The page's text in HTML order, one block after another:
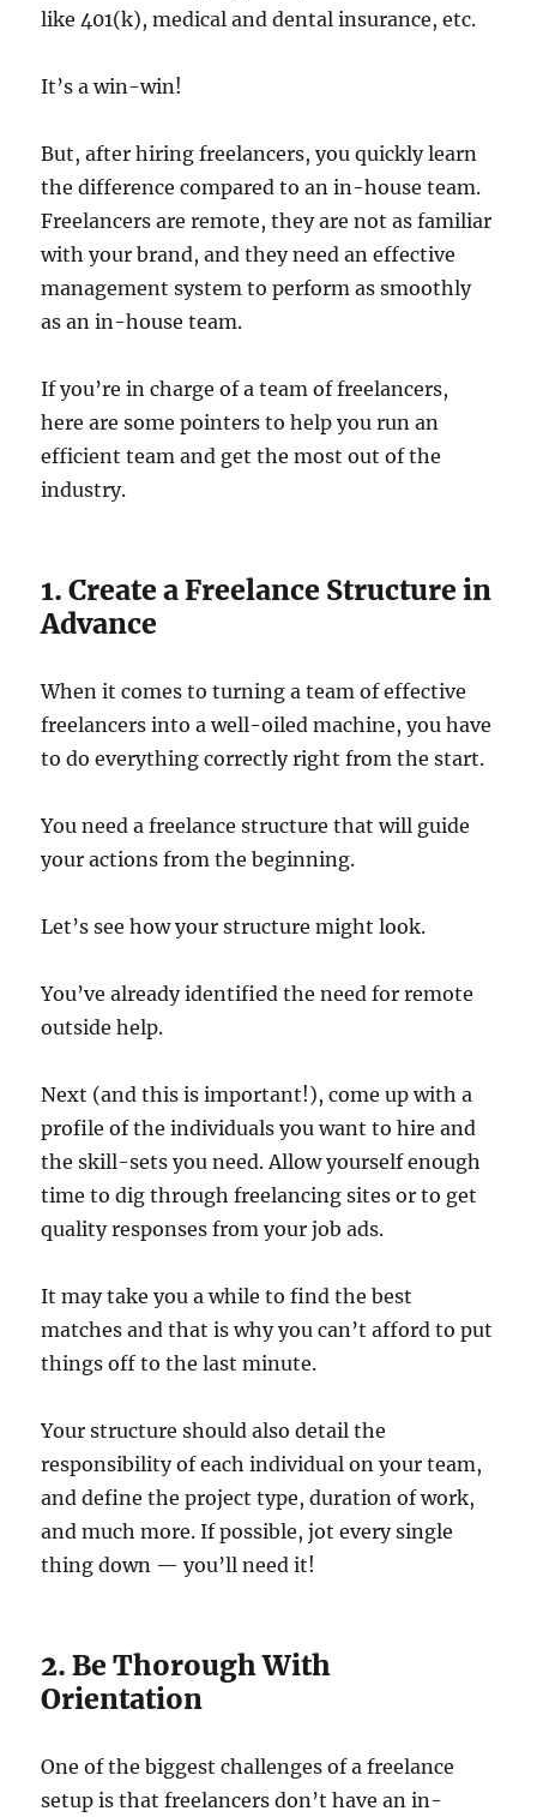
like 401(k), medical and dental insurance, etc.
It’s a win-win!
But, after hiring freelancers, you quickly learn
the difference compared to an in-house team.
Freelancers are remote, they are not as familiar
with your brand, and they need an effective
management system to perform as smoothly
as an in-house team.
If you’re in charge of a team of freelancers,
here are some pointers to help you run an
efficient team and get the most out of the
industry.
1. Create a Freelance Structure in
Advance
When it comes to turning a team of effective
freelancers into a well-oiled machine, you have
to do everything correctly right from the start.
You need a freelance structure that will guide
your actions from the beginning.
Let’s see how your structure might look.
You’ve already identified the need for remote
outside help.
Next (and this is important!), come up with a
profile of the individuals you want to hire and
the skill-sets you need. Allow yourself enough
time to dig through freelancing sites or to get
quality responses from your job ads.
It may take you a while to find the best
matches and that is why you can’t afford to put
things off to the last minute.
Your structure should also detail the
responsibility of each individual on your team,
and define the project type, duration of work,
and much more. If possible, jot every single
thing down — you’ll need it!
2. Be Thorough With
Orientation
One of the biggest challenges of a freelance
setup is that freelancers don’t have an in-